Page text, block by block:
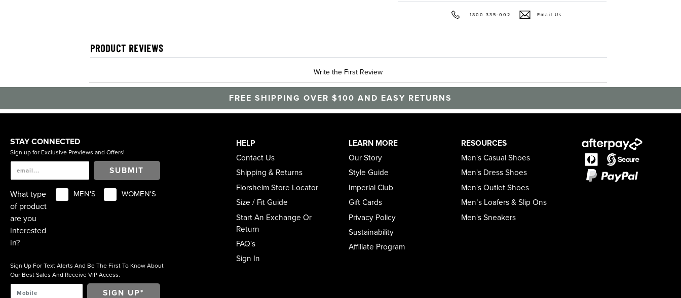
1800 335-002 Email Us
PRODUCT REVIEWS
Write the First Review
FREE SHIPPING OVER $100 AND EASY RETURNS
STAY CONNECTED
Sign up for Exclusive Previews and Offers!
SUBMIT
What type
of product
are you
interested
in?
MEN'S WOMEN'S
Sign Up For Text Alerts And Be The First To Know About
Our Best Sales And Receive VIP Access.
HELP
Contact Us
Shipping & Returns
Florsheim Store Locator
Size / Fit Guide
Start An Exchange Or
Return
FAQ's
Sign In
LEARN MORE
Our Story
Style Guide
Imperial Club
Gift Cards
Privacy Policy
Sustainability
Affiliate Program
RESOURCES
Men's Casual Shoes
Men's Dress Shoes
Men's Outlet Shoes
Men’s Loafers & Slip Ons
Men's Sneakers